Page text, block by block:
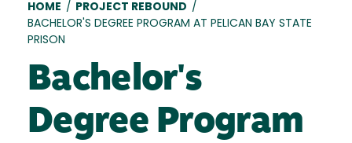
Breadcrumb
HOME / PROJECT REBOUND /
BACHELOR'S DEGREE PROGRAM AT PELICAN BAY STATE
PRISON
Bachelor's
Degree Program